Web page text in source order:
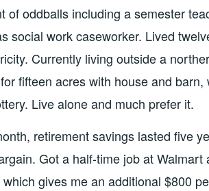
of oddballs including a semester
social work caseworker. Lived
Currently living outside a
fifteen acres with house and barn,
Live alone and much prefer it.
retirement savings lasted five
Got a half-time job at Walmart
gives me an additional $800